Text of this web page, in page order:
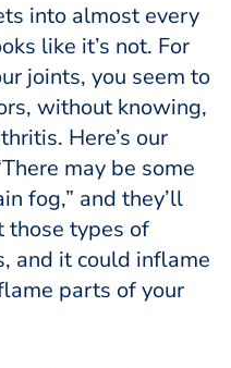
into almost every
like it’s not. For
joints, you seem to
without knowing,
Here’s our
may be some
fog,” and they’ll
those types of
and it could inflame
parts of your